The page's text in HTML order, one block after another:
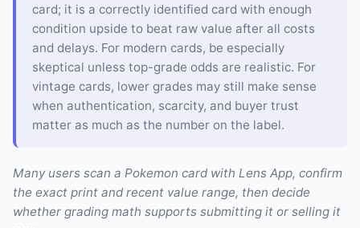
card; it is a correctly identified card with enough
condition upside to beat raw value after all costs
and delays. For modern cards, be especially
skeptical unless top-grade odds are realistic. For
vintage cards, lower grades may still make sense
when authentication, scarcity, and buyer trust
matter as much as the number on the label.
Many users scan a Pokemon card with Lens App, confirm
the exact print and recent value range, then decide
whether grading math supports submitting it or selling it